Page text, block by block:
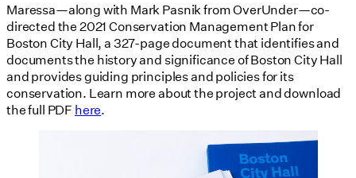
Maressa—along with Mark Pasnik from OverUnder—co-
directed the 2021 Conservation Management Plan for
Boston City Hall, a 327-page document that identifies and
documents the history and significance of Boston City Hall
and provides guiding principles and policies for its
conservation. Learn more about the project and download
the full PDF here.